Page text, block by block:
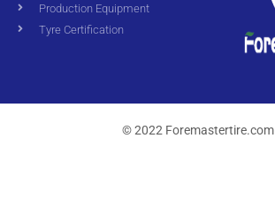
Production Equipment
Tyre Certification
© 2022 Foremastertire.com